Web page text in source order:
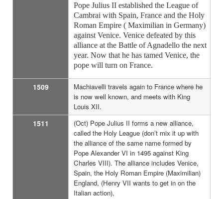
Pope Julius II established the League of
Cambrai with Spain, France and the Holy
Roman Empire ( Maximilian in Germany)
against Venice. Venice defeated by this
alliance at the Battle of Agnadello the next
year. Now that he has tamed Venice, the
pope will turn on France.
1509
Machiavelli travels again to France where he
is now well known, and meets with King
Louis XII.
1511
(Oct) Pope Julius II forms a new alliance,
called the Holy League (don’t mix it up with
the alliance of the same name formed by
Pope Alexander VI in 1495 against King
Charles VIII). The alliance includes Venice,
Spain, the Holy Roman Empire (Maximilian)
England, (Henry VII wants to get in on the
Italian action),